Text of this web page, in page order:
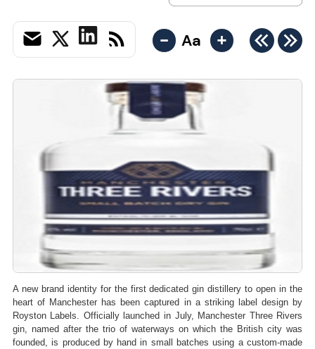
- Aa +
A new brand identity for the first dedicated gin distillery to open in the
heart of Manchester has been captured in a striking label design by
Royston Labels. Officially launched in July, Manchester Three Rivers
gin, named after the trio of waterways on which the British city was
founded, is produced by hand in small batches using a custom-made